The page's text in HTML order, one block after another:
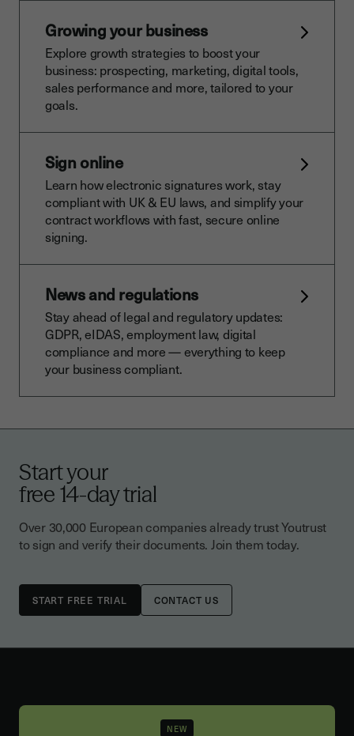
Growing your business
Explore growth strategies to boost your
business: prospecting, marketing, digital tools,
sales performance and more, tailored to your
goals.
Sign online
Learn how electronic signatures work, stay
compliant with UK & EU laws, and simplify your
contract workflows with fast, secure online
signing.
News and regulations
Stay ahead of legal and regulatory updates:
GDPR, eIDAS, employment law, digital
compliance and more — everything to keep
your business compliant.
Start your
free 14-day trial
Over 30,000 European companies already trust Youtrust
to sign and verify their documents. Join them today.
CONTACT US
NEW